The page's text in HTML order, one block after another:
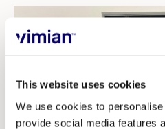
This website uses cookies
We use cookies to
provide social media features
Jobs
Investors